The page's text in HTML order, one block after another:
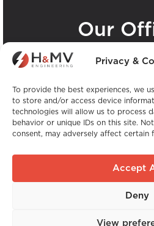
Privacy &
To provide the best experiences, we
to store and/or access device
technologies will allow us to process
behavior or unique IDs on this site.
consent, may adversely affect certain
Accept
Deny
View
Our
View all
Copyright © H&MV
Website by